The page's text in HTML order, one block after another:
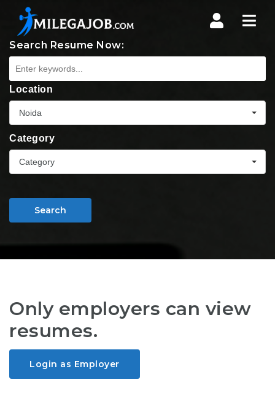
Search Resume Now:
Location
Noida
Category
Category
Search
Only employers can view
resumes.
Login as Employer